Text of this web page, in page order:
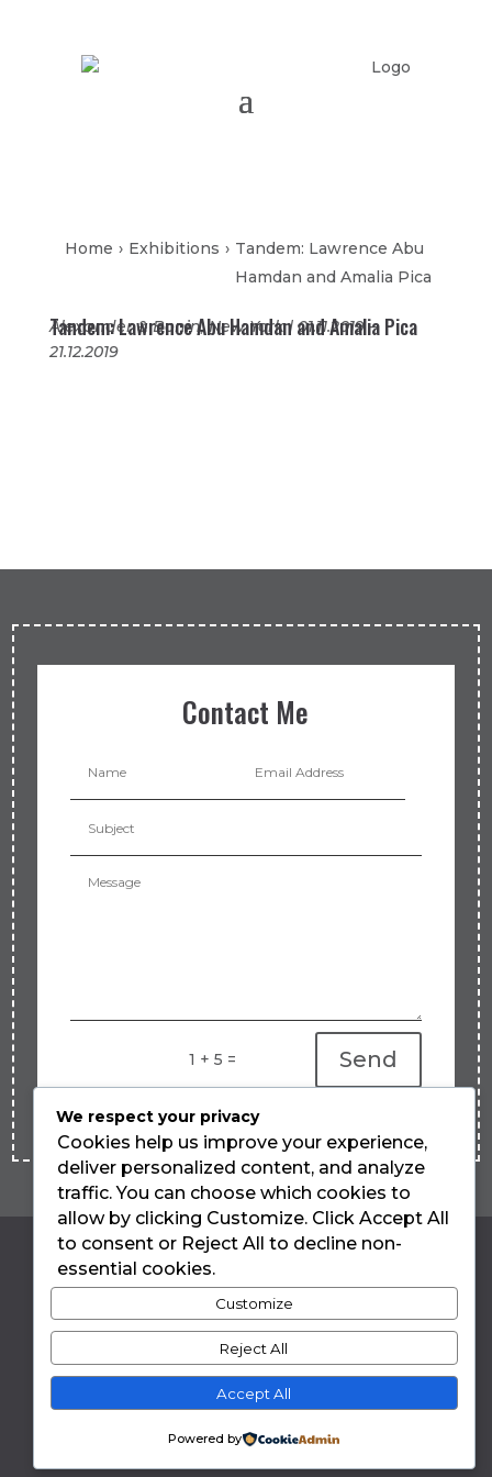
Home › Exhibitions › Tandem: Lawrence Abu
Hamdan and Amalia Pica
Tandem: Lawrence Abu Hamdan and Amalia Pica
Alexander & Bonin, New York | 01.11.2019 –
21.12.2019
Contact Me
1 + 5 = Send
LUIZA TEIXEIRA
DE FREITAS
We respect your privacy
Cookies help us improve your experience,
deliver personalized content, and analyze
traffic. You can choose which cookies to
allow by clicking Customize. Click Accept All
to consent or Reject All to decline non-
essential cookies.
Customize
Reject All
Accept All
Powered by